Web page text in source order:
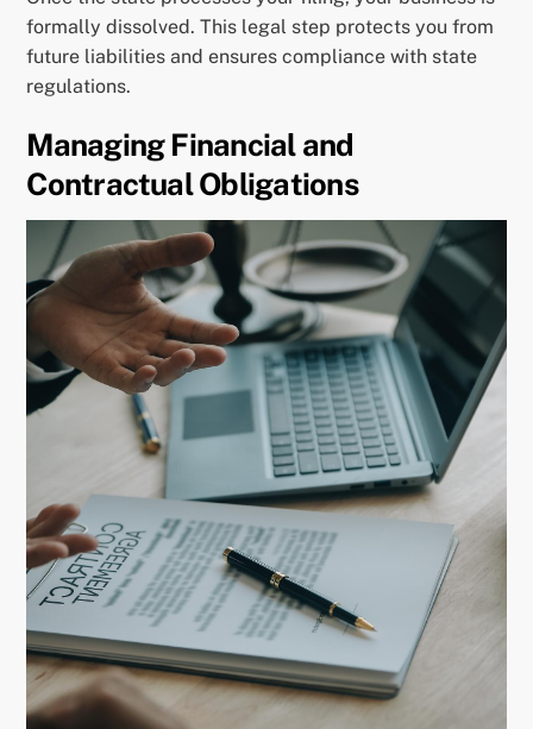
formally dissolved. This legal step protects you from
future liabilities and ensures compliance with state
regulations.
Managing Financial and
Contractual Obligations